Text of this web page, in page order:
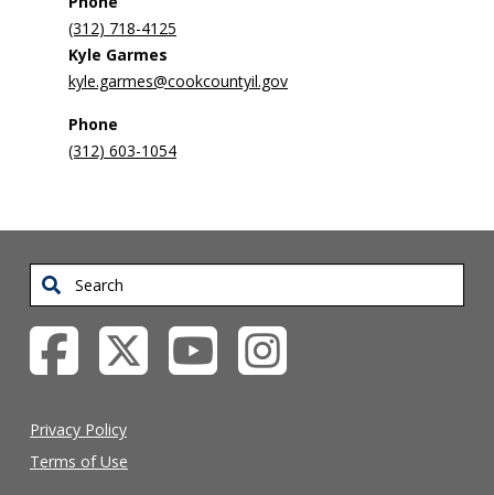
(312) 718-4125
Kyle Garmes
kyle.garmes@cookcountyil.gov
Phone
(312) 603-1054
Search
Privacy Policy
Terms of Use